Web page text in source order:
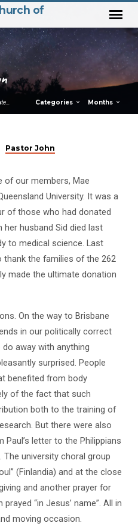
of
Categories Months
Pastor John
of our members, Mae
University. It was a
of those who had donated
husband Sid died last
to medical science. Last
thank the families of the 262
made the ultimate donation
On the way to Brisbane
in our politically correct
away with anything
surprised. People
benefited from body
of the fact that such
both to the training of
But there were also
letter to the Philippians
university choral group
(Finlandia) and at the close
and another prayer for
“in Jesus’ name”. All in
moving occasion.